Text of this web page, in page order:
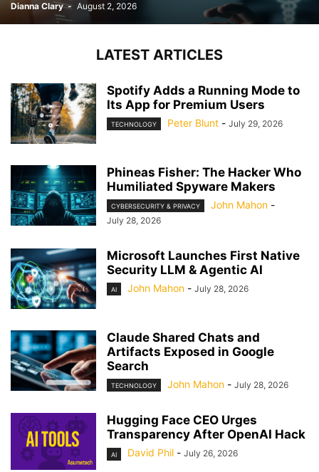
Dianna Clary - August 2, 2026
LATEST ARTICLES
Spotify Adds a Running Mode to
Its App for Premium Users
TECHNOLOGY Peter Blunt - July 29, 2026
Phineas Fisher: The Hacker Who
Humiliated Spyware Makers
CYBERSECURITY & PRIVACY John Mahon -
July 28, 2026
Microsoft Launches First Native
Security LLM & Agentic AI
AI John Mahon - July 28, 2026
Claude Shared Chats and
Artifacts Exposed in Google
Search
TECHNOLOGY John Mahon - July 28, 2026
Hugging Face CEO Urges
Transparency After OpenAI Hack
AI David Phil - July 26, 2026